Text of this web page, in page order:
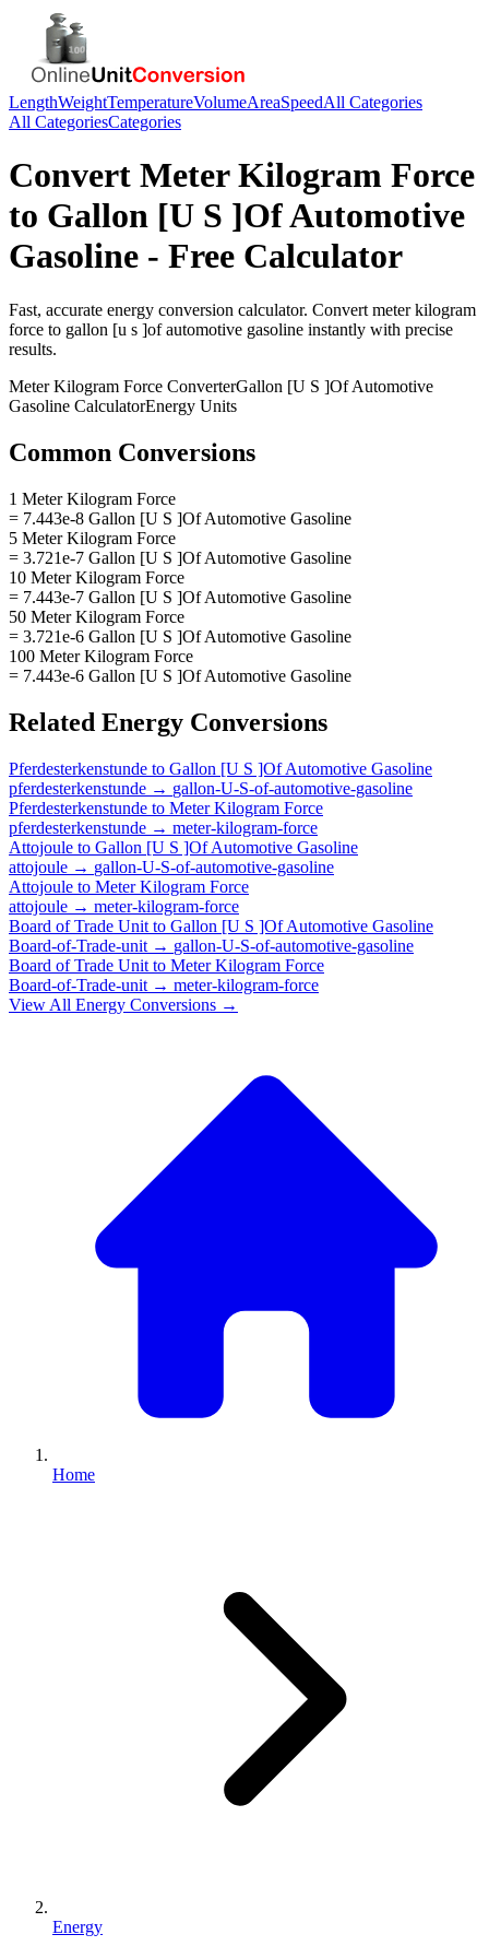
LengthWeightTemperatureVolumeAreaSpeedAll Categories
All CategoriesCategories
Convert Meter Kilogram Force
to Gallon [U S ]Of Automotive
Gasoline - Free Calculator
Fast, accurate energy conversion calculator. Convert meter kilogram
force to gallon [u s ]of automotive gasoline instantly with precise
results.
Meter Kilogram Force ConverterGallon [U S ]Of Automotive
Gasoline CalculatorEnergy Units
Common Conversions
1 Meter Kilogram Force
= 7.443e-8 Gallon [U S ]Of Automotive Gasoline
5 Meter Kilogram Force
= 3.721e-7 Gallon [U S ]Of Automotive Gasoline
10 Meter Kilogram Force
= 7.443e-7 Gallon [U S ]Of Automotive Gasoline
50 Meter Kilogram Force
= 3.721e-6 Gallon [U S ]Of Automotive Gasoline
100 Meter Kilogram Force
= 7.443e-6 Gallon [U S ]Of Automotive Gasoline
Related Energy Conversions
Pferdesterkenstunde to Gallon [U S ]Of Automotive Gasoline
pferdesterkenstunde → gallon-U-S-of-automotive-gasoline
Pferdesterkenstunde to Meter Kilogram Force
pferdesterkenstunde → meter-kilogram-force
Attojoule to Gallon [U S ]Of Automotive Gasoline
attojoule → gallon-U-S-of-automotive-gasoline
Attojoule to Meter Kilogram Force
attojoule → meter-kilogram-force
Board of Trade Unit to Gallon [U S ]Of Automotive Gasoline
Board-of-Trade-unit → gallon-U-S-of-automotive-gasoline
Board of Trade Unit to Meter Kilogram Force
Board-of-Trade-unit → meter-kilogram-force
View All Energy Conversions →
Home
Energy